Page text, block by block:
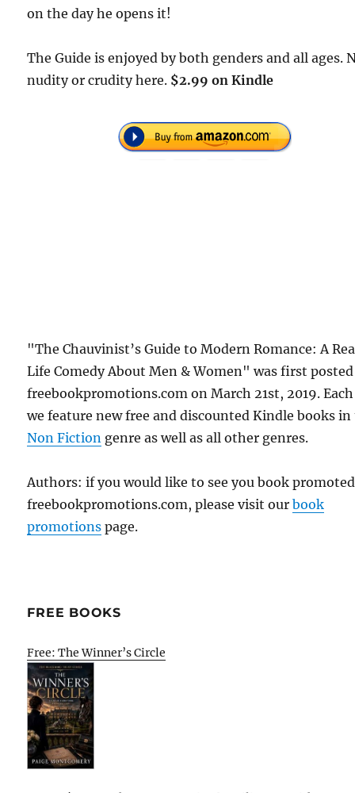
on the day he opens it!
The Guide is enjoyed by both genders and all ages.
nudity or crudity here. $2.99 on Kindle
"The Chauvinist’s Guide to Modern Romance: A
Life Comedy About Men & Women" was first
freebookpromotions.com on March 21st, 2019.
we feature new free and discounted Kindle books
Non Fiction genre as well as all other genres.
Authors: if you would like to see you book
freebookpromotions.com, please visit ourbook
promotions page.
FREE BOOKS
Free: The Winner’s Circle